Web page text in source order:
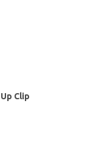
Clip